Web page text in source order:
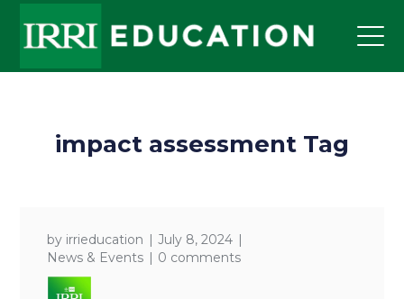
impact assessment Tag
by irrieducation
July 8, 2024
News & Events
0 comments